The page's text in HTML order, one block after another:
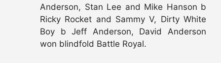
Anderson, Stan Lee and Mike Hanson b
Ricky Rocket and Sammy V, Dirty White
Boy b Jeff Anderson, David Anderson
won blindfold Battle Royal.